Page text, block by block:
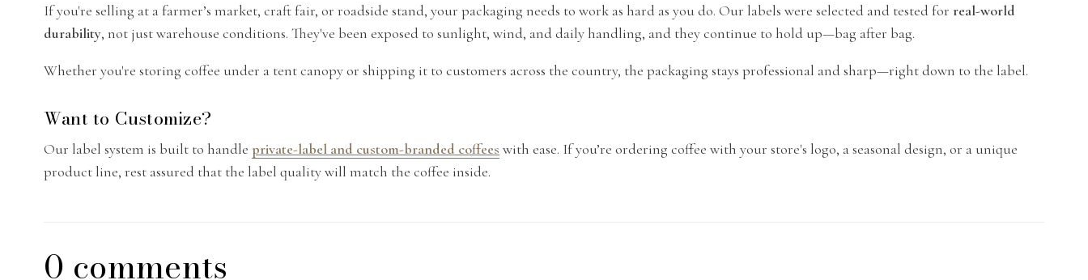
If you're selling at a farmer’s market, craft fair, or roadside stand, your packaging needs to work as hard as you do. Our labels were selected and tested for real-world
durability, not just warehouse conditions. They've been exposed to sunlight, wind, and daily handling, and they continue to hold up—bag after bag.
Whether you're storing coffee under a tent canopy or shipping it to customers across the country, the packaging stays professional and sharp—right down to the label.
Want to Customize?
Our label system is built to handle private-label and custom-branded coffees with ease. If you’re ordering coffee with your store's logo, a seasonal design, or a unique
product line, rest assured that the label quality will match the coffee inside.
0 comments